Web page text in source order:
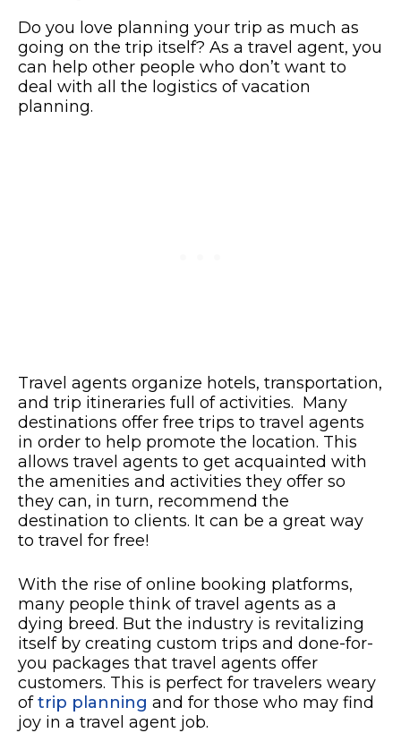
Do you love planning your trip as much as
going on the trip itself? As a travel agent, you
can help other people who don’t want to
deal with all the logistics of vacation
planning.
Travel agents organize hotels, transportation,
and trip itineraries full of activities. Many
destinations offer free trips to travel agents
in order to help promote the location. This
allows travel agents to get acquainted with
the amenities and activities they offer so
they can, in turn, recommend the
destination to clients. It can be a great way
to travel for free!
With the rise of online booking platforms,
many people think of travel agents as a
dying breed. But the industry is revitalizing
itself by creating custom trips and done-for-
you packages that travel agents offer
customers. This is perfect for travelers weary
oftrip planning and for those who may find
joy in a travel agent job.